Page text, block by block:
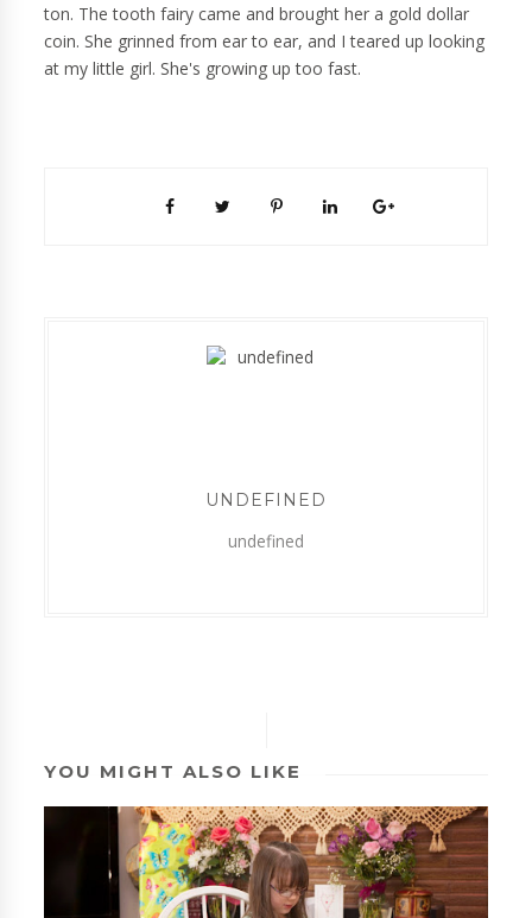
ton. The tooth fairy came and brought her a gold dollar
coin. She grinned from ear to ear, and I teared up looking
at my little girl. She's growing up too fast.
UNDEFINED
undefined
YOU MIGHT ALSO LIKE